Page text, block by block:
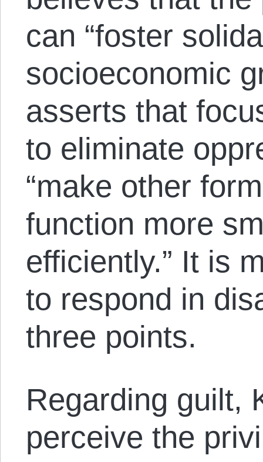
can “foster
socioeconomic
asserts that
to eliminate
“make other
function more
efficiently.” It is
to respond in
three points.
Regarding guilt,
perceive the